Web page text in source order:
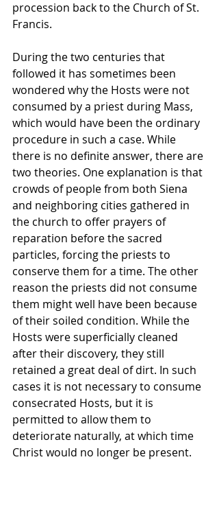
procession back to the Church of St.
Francis.
During the two centuries that
followed it has sometimes been
wondered why the Hosts were not
consumed by a priest during Mass,
which would have been the ordinary
procedure in such a case. While
there is no definite answer, there are
two theories. One explanation is that
crowds of people from both Siena
and neighboring cities gathered in
the church to offer prayers of
reparation before the sacred
particles, forcing the priests to
conserve them for a time. The other
reason the priests did not consume
them might well have been because
of their soiled condition. While the
Hosts were superficially cleaned
after their discovery, they still
retained a great deal of dirt. In such
cases it is not necessary to consume
consecrated Hosts, but it is
permitted to allow them to
deteriorate naturally, at which time
Christ would no longer be present.